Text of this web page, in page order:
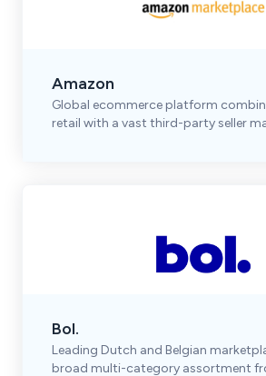
Amazon
Global ecommerce platform
retail with a vast third-party seller
Bol.
Leading Dutch and Belgian
broad multi-category assortment